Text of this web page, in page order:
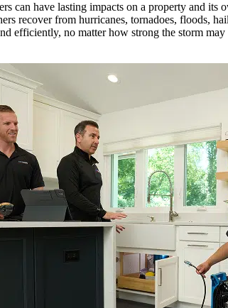
can have lasting impacts on a property and
recover from hurricanes, tornadoes, floods,
efficiently, no matter how strong the storm